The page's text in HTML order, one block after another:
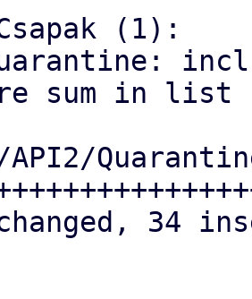
(1):
sum in list